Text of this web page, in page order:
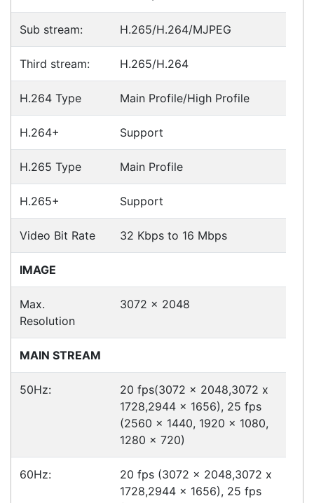
Fast Delivery
Express Courier Delivery
Most of our shipments are delivered using
Australian courier companies such as Toll, Star
Track Express, TNT or Border Express. Over 90%
of orders are delivered within
Contact our sales team to see if the item you
want to purchase is available to collect from the
warehouse nearest to you.
International Delivery
We have many international clients. Contact our
sales team for delivery costs and times.